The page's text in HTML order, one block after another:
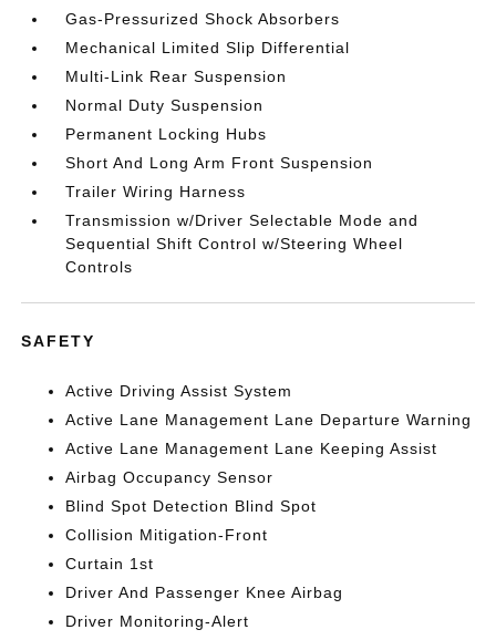
Gas-Pressurized Shock Absorbers
Mechanical Limited Slip Differential
Multi-Link Rear Suspension
Normal Duty Suspension
Permanent Locking Hubs
Short And Long Arm Front Suspension
Trailer Wiring Harness
Transmission w/Driver Selectable Mode and
Sequential Shift Control w/Steering Wheel
Controls
SAFETY
Active Driving Assist System
Active Lane Management Lane Departure Warning
Active Lane Management Lane Keeping Assist
Airbag Occupancy Sensor
Blind Spot Detection Blind Spot
Collision Mitigation-Front
Curtain 1st
Driver And Passenger Knee Airbag
Driver Monitoring-Alert